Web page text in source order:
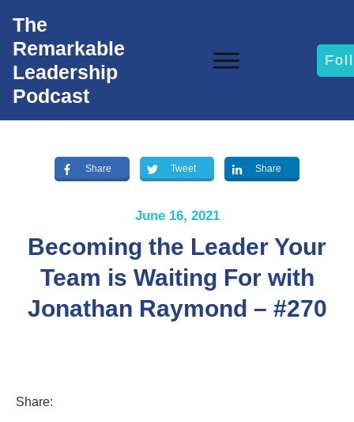
The
Remarkable
Leadership
Podcast
Share Tweet Share
June 16, 2021
Becoming the Leader Your
Team is Waiting For with
Jonathan Raymond – #270
Share: